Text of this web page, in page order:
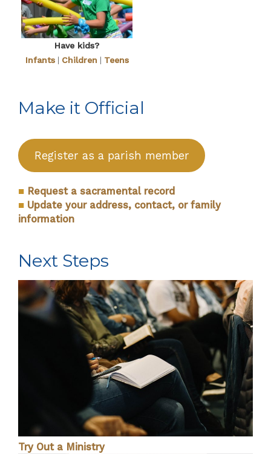
Have kids?
Infants| Children | Teens
Make it Official
Register as a parish member
■ Request a sacramental record
■ Update your address, contact, or family
information
Next Steps
Try Out a Ministry